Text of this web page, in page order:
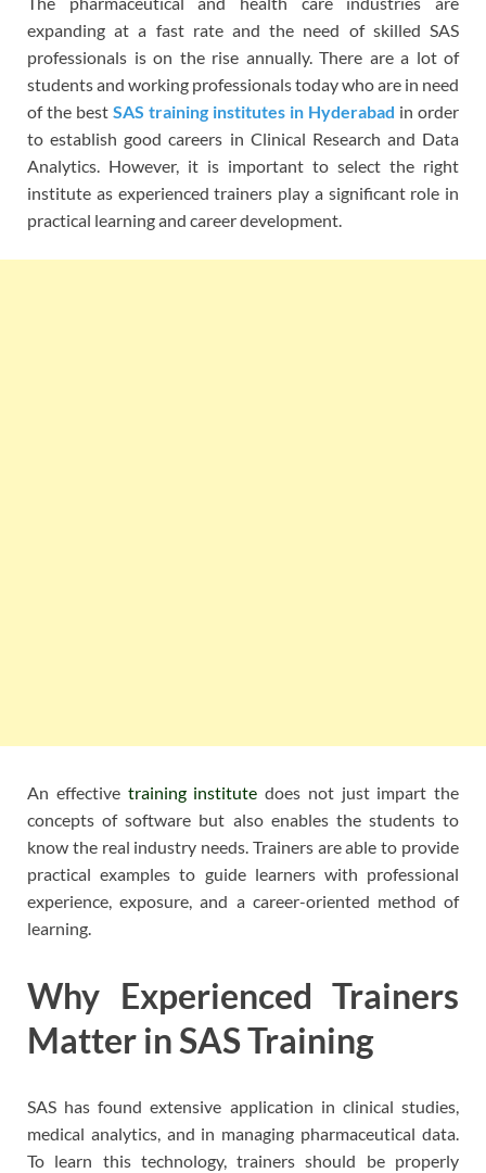
expanding at a fast rate and the need of skilled SAS
professionals is on the rise annually. There are a lot of
students and working professionals today who are in need
of the best SAS training institutes in Hyderabad in order
to establish good careers in Clinical Research and Data
Analytics. However, it is important to select the right
institute as experienced trainers play a significant role in
practical learning and career development.
An effective training institute does not just impart the
concepts of software but also enables the students to
know the real industry needs. Trainers are able to provide
practical examples to guide learners with professional
experience, exposure, and a career-oriented method of
learning.
Why Experienced Trainers
Matter in SAS Training
SAS has found extensive application in clinical studies,
medical analytics, and in managing pharmaceutical data.
To learn this technology, trainers should be properly